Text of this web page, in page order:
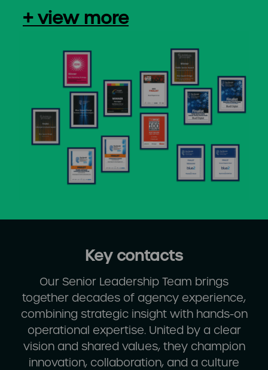
+ view more
Key contacts
Our Senior Leadership Team brings
together decades of agency experience,
combining strategic insight with hands-on
operational expertise. United by a clear
vision and shared values, they champion
innovation, collaboration, and a culture